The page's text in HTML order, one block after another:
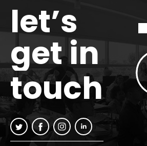
let’s
get in
touch